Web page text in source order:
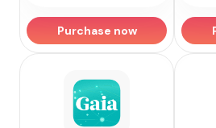
Purchase now